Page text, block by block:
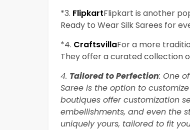
*3. FlipkartFlipkart is another
Ready to Wear Silk Sarees for
*4. CraftsvillaFor a more
They offer a curated collection
4. Tailored to Perfection: One
Saree is the option to
boutiques offer customization
embellishments, and even the
uniquely yours, tailored to fit